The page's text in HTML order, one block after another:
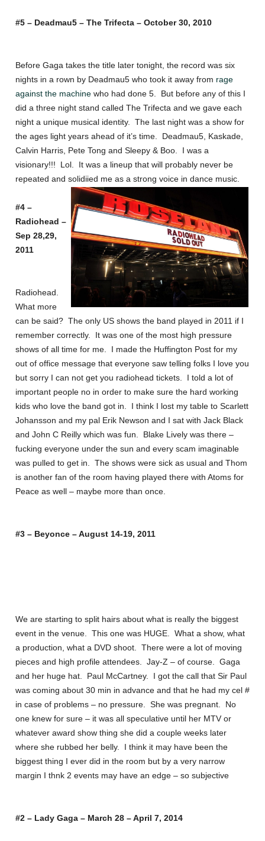
#5 – Deadmau5 – The Trifecta – October 30, 2010
Before Gaga takes the title later tonight, the record was six
nights in a rown by Deadmau5 who took it away from rage
against the machine who had done 5. But before any of this I
did a three night stand called The Trifecta and we gave each
night a unique musical identity. The last night was a show for
the ages light years ahead of it’s time. Deadmau5, Kaskade,
Calvin Harris, Pete Tong and Sleepy & Boo. I was a
visionary!!! Lol. It was a lineup that will probably never be
repeated and solidiied me as a strong voice in dance music.
#4 –
Radiohead –
Sep 28,29,
2011
Radiohead.
What more
can be said? The only US shows the band played in 2011 if I
remember correctly. It was one of the most high pressure
shows of all time for me. I made the Huffington Post for my
out of office message that everyone saw telling folks I love you
but sorry I can not get you radiohead tickets. I told a lot of
important people no in order to make sure the hard working
kids who love the band got in. I think I lost my table to Scarlett
Johansson and my pal Erik Newson and I sat with Jack Black
and John C Reilly which was fun. Blake Lively was there –
fucking everyone under the sun and every scam imaginable
was pulled to get in. The shows were sick as usual and Thom
is another fan of the room having played there with Atoms for
Peace as well – maybe more than once.
#3 – Beyonce – August 14-19, 2011
We are starting to split hairs about what is really the biggest
event in the venue. This one was HUGE. What a show, what
a production, what a DVD shoot. There were a lot of moving
pieces and high profile attendees. Jay-Z – of course. Gaga
and her huge hat. Paul McCartney. I got the call that Sir Paul
was coming about 30 min in advance and that he had my cel #
in case of problems – no pressure. She was pregnant. No
one knew for sure – it was all speculative until her MTV or
whatever award show thing she did a couple weeks later
where she rubbed her belly. I think it may have been the
biggest thing I ever did in the room but by a very narrow
margin I thnk 2 events may have an edge – so subjective
#2 – Lady Gaga – March 28 – April 7, 2014